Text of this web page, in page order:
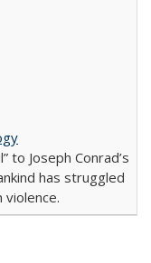
to Joseph Conrad’s
has struggled
violence.